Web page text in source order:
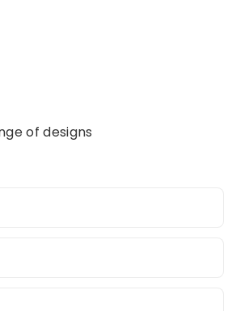
of designs